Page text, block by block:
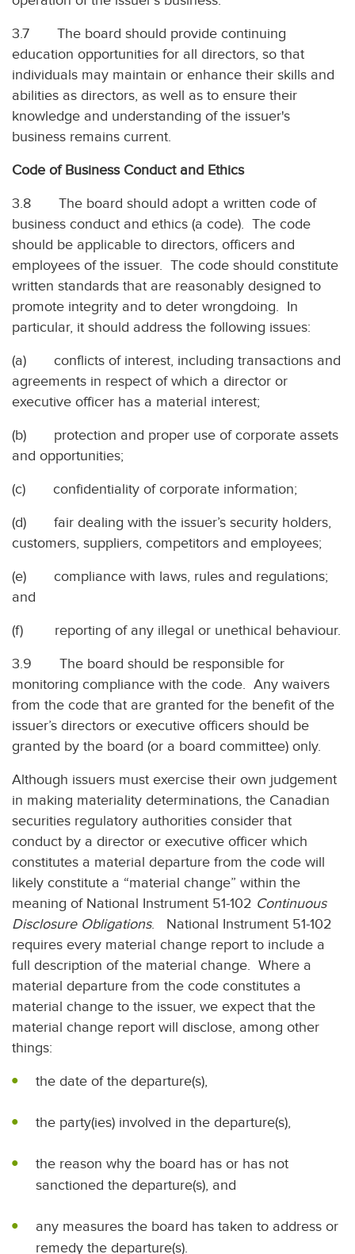
3.7 The board should provide continuing
education opportunities for all directors, so that
individuals may maintain or enhance their skills and
abilities as directors, as well as to ensure their
knowledge and understanding of the issuer's
business remains current.
Code of Business Conduct and Ethics
3.8 The board should adopt a written code of
business conduct and ethics (a code). The code
should be applicable to directors, officers and
employees of the issuer. The code should constitute
written standards that are reasonably designed to
promote integrity and to deter wrongdoing. In
particular, it should address the following issues:
(a) conflicts of interest, including transactions and
agreements in respect of which a director or
executive officer has a material interest;
(b) protection and proper use of corporate assets
and opportunities;
(c) confidentiality of corporate information;
(d) fair dealing with the issuer’s security holders,
customers, suppliers, competitors and employees;
(e) compliance with laws, rules and regulations;
and
(f) reporting of any illegal or unethical behaviour.
3.9 The board should be responsible for
monitoring compliance with the code. Any waivers
from the code that are granted for the benefit of the
issuer’s directors or executive officers should be
granted by the board (or a board committee) only.
Although issuers must exercise their own judgement
in making materiality determinations, the Canadian
securities regulatory authorities consider that
conduct by a director or executive officer which
constitutes a material departure from the code will
likely constitute a “material change” within the
meaning of National Instrument 51-102 Continuous
Disclosure Obligations. National Instrument 51-102
requires every material change report to include a
full description of the material change. Where a
material departure from the code constitutes a
material change to the issuer, we expect that the
material change report will disclose, among other
things:
the date of the departure(s),
the party(ies) involved in the departure(s),
the reason why the board has or has not
sanctioned the departure(s), and
any measures the board has taken to address or
remedy the departure(s).